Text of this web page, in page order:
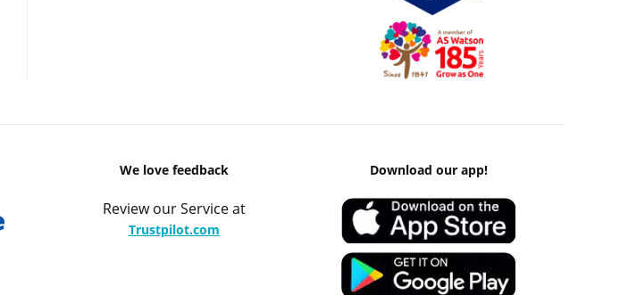
We love feedback
Review our Service at
Trustpilot.com
Download our app!